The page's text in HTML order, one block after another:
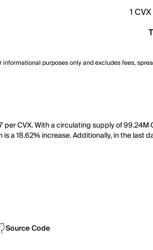
1CVX
purposes only and excludes fees,
CVX. With a circulating supply of
a 18.62% increase. Additionally, in the last
Source Code